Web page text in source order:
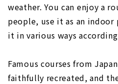
weather. You can enjoy a
people, use it as an
it in various ways
Famous courses from
faithfully recreated, and